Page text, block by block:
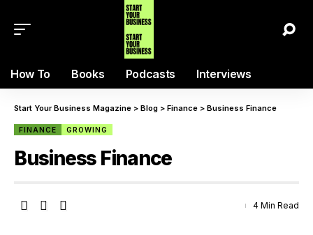
How To Books Podcasts Interviews
Start Your Business Magazine > Blog > Finance > Business Finance
FINANCE GROWING
Business Finance
4 Min Read